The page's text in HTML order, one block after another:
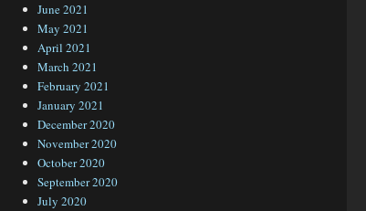
June 2021
May 2021
April 2021
March 2021
February 2021
January 2021
December 2020
November 2020
October 2020
September 2020
July 2020